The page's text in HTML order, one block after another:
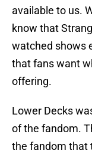
available to us.
know that
watched shows
that fans want
offering.
Lower Decks
of the fandom.
the fandom that